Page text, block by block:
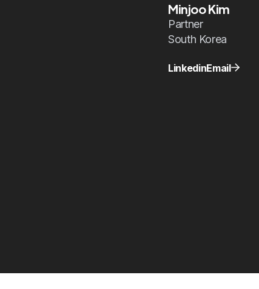
Minjoo Kim
Partner
South Korea
LinkedinEmail